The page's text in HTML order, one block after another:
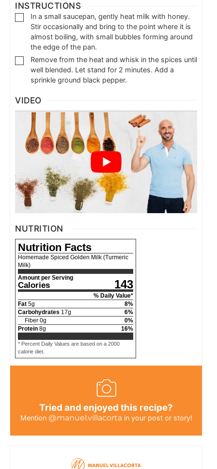
INSTRUCTIONS
In a small saucepan, gently heat milk with honey.
Stir occasionally and bring to the point where it is
almost boiling, with small bubbles forming around
the edge of the pan.
Remove from the heat and whisk in the spices until
well blended. Let stand for 2 minutes. Add a
sprinkle ground black pepper.
VIDEO
NUTRITION
Nutrition Facts
Homemade Spiced Golden Milk (Turmeric
Milk)
Amount per Serving
Calories 143
% Daily Value*
Fat 5g 8%
Carbohydrates 17g 6%
Fiber 0g 0%
Protein 8g 16%
* Percent Daily Values are based on a 2000
calorie diet.
Tried and enjoyed this recipe?
Mention @manuel.villacorta in your post or story!